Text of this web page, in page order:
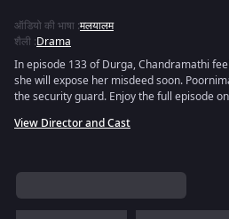
ऑडियो की भाषा :मलयालम
शैली :Drama
In episode 133 of Durga, Chandramathi
she will expose her misdeed soon.
the security guard. Enjoy the full episode
View Director and Cast